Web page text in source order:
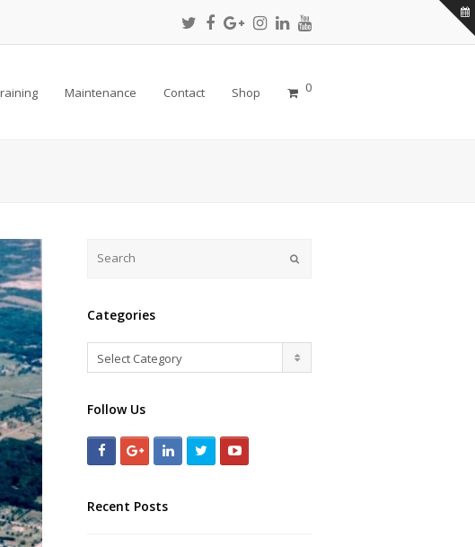
Twitter
Profile
Facebook
Profile
Google
Plus
Instagram
Profile
LinkedIn
Profile
Youtube
Profile
Maintenance Contact Shop 0
Categories
Categories
Select Category
Follow Us
Recent Posts